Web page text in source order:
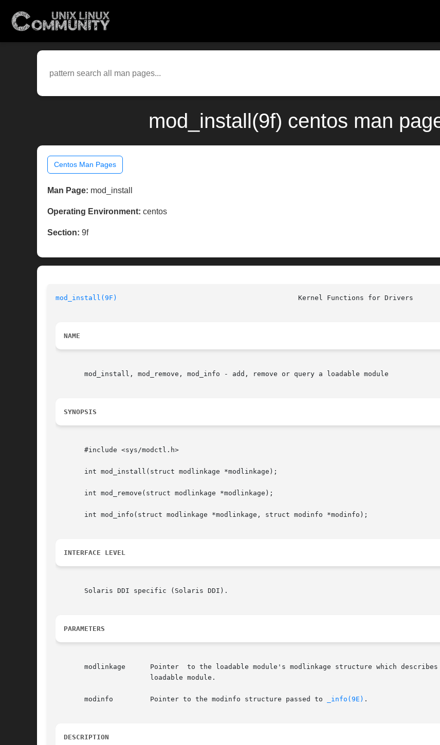
mod_install(9f) centos man
Centos Man Pages
Man Page: mod_install
Operating Environment: centos
Section: 9f
mod_install(9F)
NAME
       mod_install, mod_remove, mod_info - add, remove or query a loadable module
SYNOPSIS
       #include <sys/modctl.h>
       int mod_install(struct modlinkage *modlinkage);
       int mod_remove(struct modlinkage *modlinkage);
       int mod_info(struct modlinkage *modlinkage, struct modinfo *modinfo);
INTERFACE LEVEL
       Solaris DDI specific (Solaris DDI).
PARAMETERS
       modlinkage      Pointer	to the loadable module's modlinkage structure which describes what type(s) of module elements are included in this
       modinfo	       Pointer to the modinfo structure passed to
_info(9E) .
DESCRIPTION